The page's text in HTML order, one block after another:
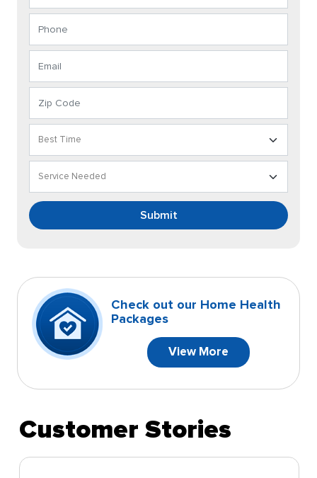
Submit
Check out our Home Health
Packages
View More
Customer Stories